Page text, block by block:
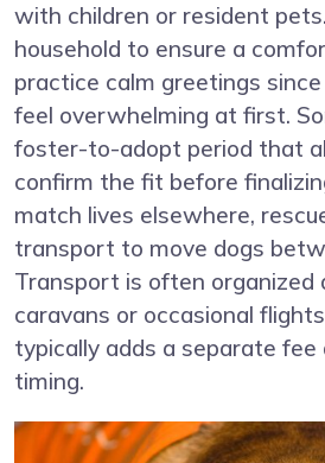
with children or resident
household to ensure a
practice calm greetings
feel overwhelming at first.
foster-to-adopt period that
confirm the fit before
match lives elsewhere,
transport to move dogs
Transport is often organized
caravans or occasional
typically adds a separate
timing.